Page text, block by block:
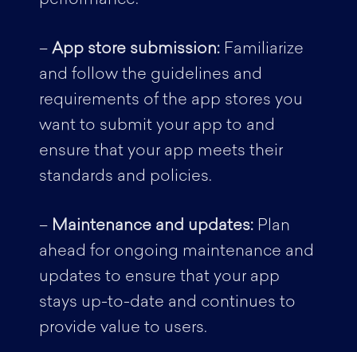
– App store submission:Familiarize
and follow the guidelines and
requirements of the app stores you
want to submit your app to and
ensure that your app meets their
standards and policies.
– Maintenance and updates: Plan
ahead for ongoing maintenance and
updates to ensure that your app
stays up-to-date and continues to
provide value to users.